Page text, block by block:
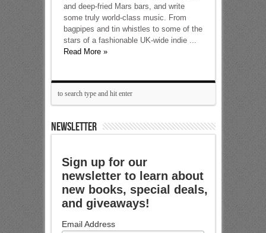
and deep-fried Mars bars, and write
some truly world-class music. From
bagpipes and tin whistles to some of the
stars of a fashionable UK-wide indie ...
Read More »
NEWSLETTER
Sign up for our
newsletter to learn about
new books, special deals,
and giveaways!
Email Address